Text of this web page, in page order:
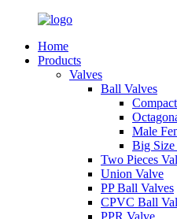
Home
Products
Valves
Ball Valves
Male
Big
Two Pieces
Union Valve
PP Ball Valves
CPVC Ball
PPR Valve